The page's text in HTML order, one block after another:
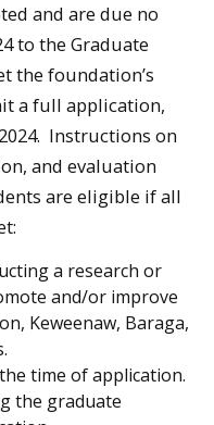
and are due no
to the Graduate
the foundation’s
a full application,
Instructions on
and evaluation
are eligible if all
a research or
and/or improve
Keweenaw, Baraga,
time of application.
the graduate